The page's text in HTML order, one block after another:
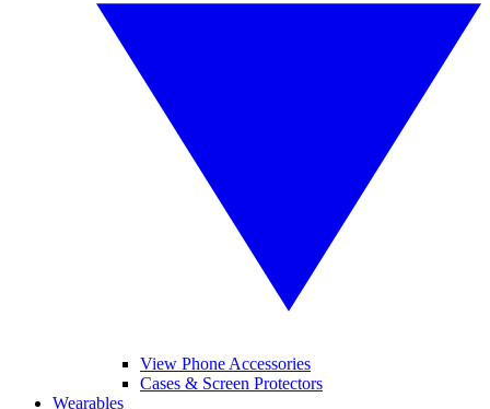
View Phone Accessories
Cases & Screen Protectors
Wearables